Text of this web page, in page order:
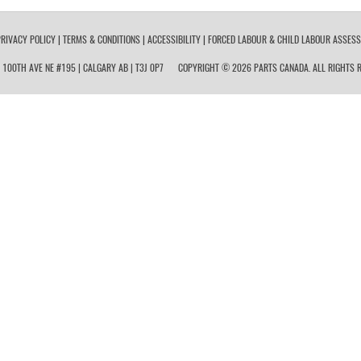
POLICY| TERMS & CONDITIONS| ACCESSIBILITY| FORCED LABOUR & CHILD LABOUR
AVE NE #195 | CALGARY AB | T3J 0P7 COPYRIGHT © 2026 PARTS CANADA. ALL RIGHTS